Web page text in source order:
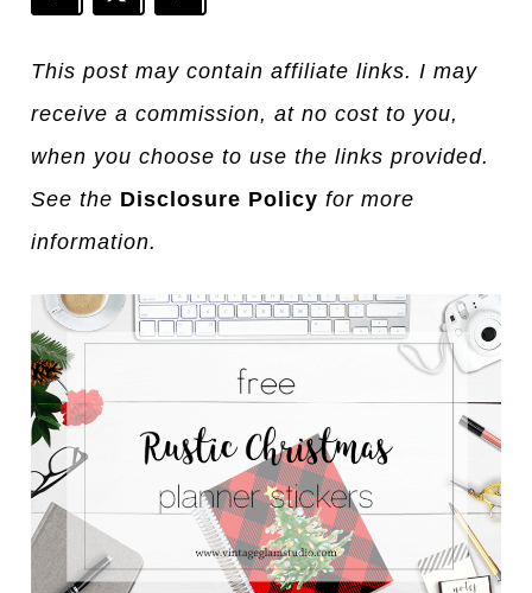
This post may contain affiliate links. I may
receive a commission, at no cost to you,
when you choose to use the links provided.
See the Disclosure Policy for more
information.